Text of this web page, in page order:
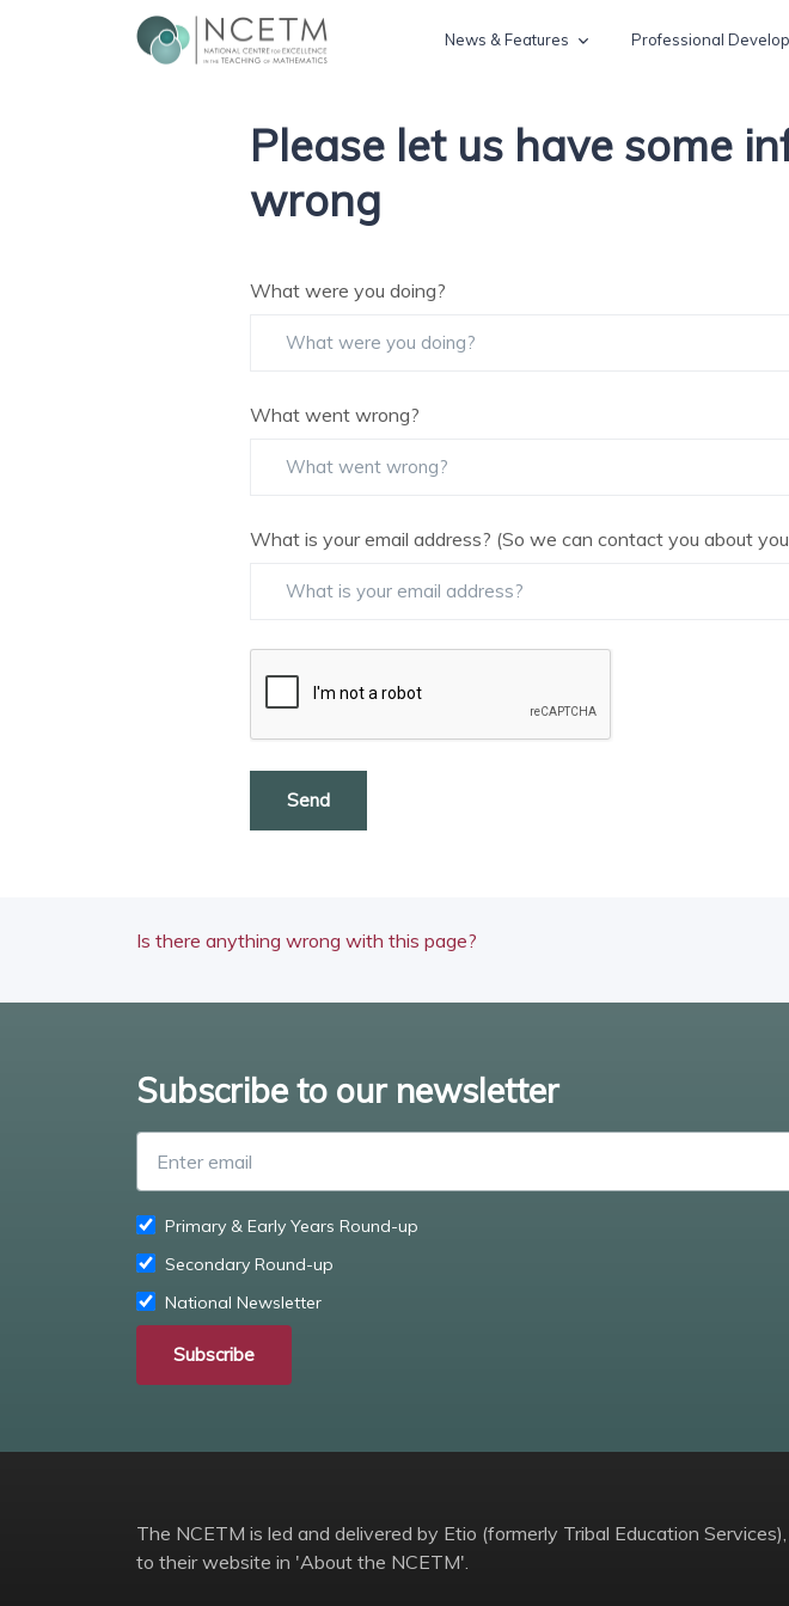
News & Features Professional
Please let us have some
wrong
What were you doing?
What went wrong?
What is your email address? (So we can contact you about
Send
Is there anything wrong with this page?
Subscribe to our newsletter
Primary & Early Years Round-up
Secondary Round-up
National Newsletter
Subscribe
The NCETM is led and delivered by Etio (formerly Tribal Education
to their website in 'About the NCETM'.